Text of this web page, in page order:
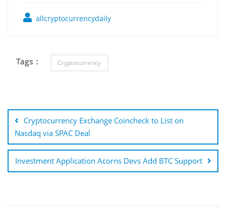
allcryptocurrencydaily
Tags : Cryptocurrency
navigation
Cryptocurrency Exchange Coincheck to List on
Nasdaq via SPAC Deal
Investment Application Acorns Devs Add BTC Support